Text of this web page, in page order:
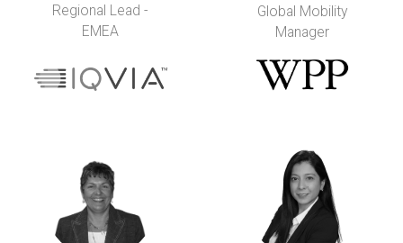
Regional Lead -
EMEA
Global Mobility
Manager